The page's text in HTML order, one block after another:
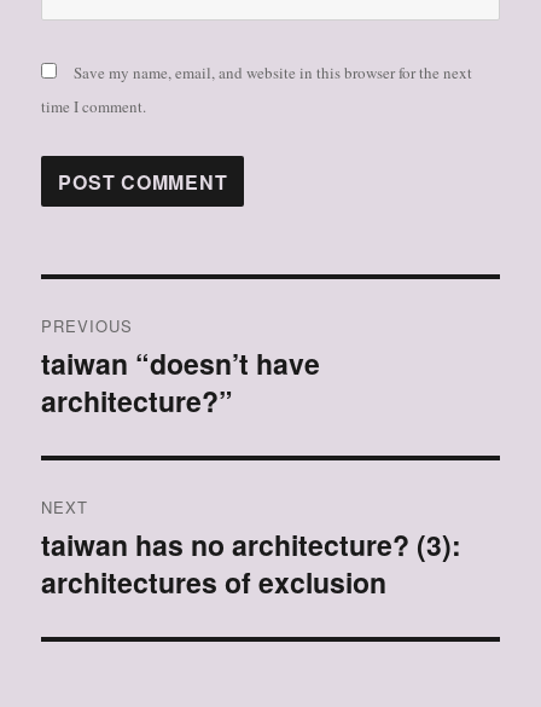
Save my name, email, and website in this browser for the next
time I comment.
navigation
PREVIOUS
Previous
post:
taiwan “doesn’t have
architecture?”
NEXT
Next
post:
taiwan has no architecture? (3):
architectures of exclusion